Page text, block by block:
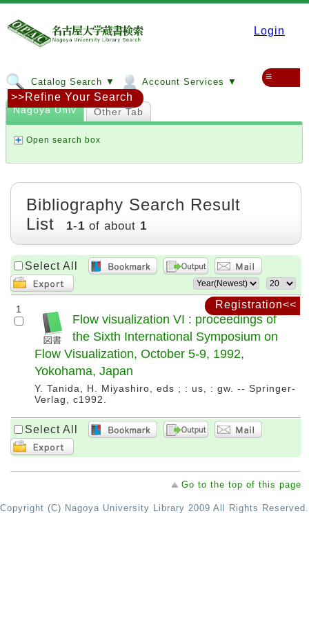
Login
Catalog Search ▼ Account Services ▼ ≡
Registration<<
Nagoya Univ Other Tab
Open search box
>>Refine Your Search
Bibliography Search Result
List
1-1 of about 1
Select All
1
Flow visualization VI : proceedings of
the Sixth International Symposium on
Flow Visualization, October 5-9, 1992,
Yokohama, Japan
Y. Tanida, H. Miyashiro, eds ; : us, : gw. -- Springer-
Verlag, c1992.
Select All
Go to the top of this page
Copyright (C) Nagoya University Library 2009 All Rights Reserved.